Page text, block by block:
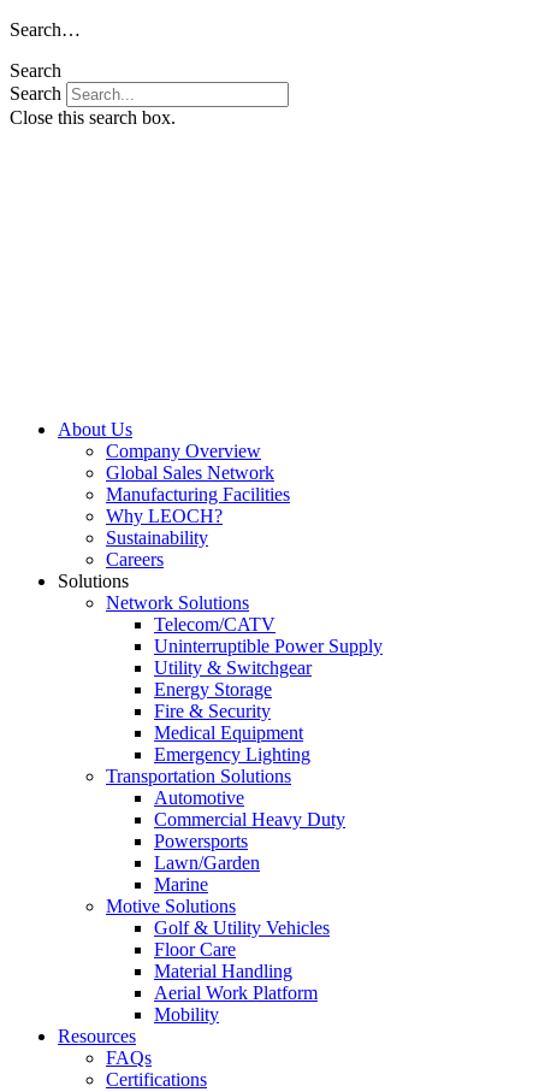
Skip
content
Search…
Search
Search
Close this search box.
About Us
Company Overview
Global Sales Network
Manufacturing Facilities
Why LEOCH?
Sustainability
Careers
Solutions
Network Solutions
Telecom/CATV
Uninterruptible Power Supply
Utility & Switchgear
Energy Storage
Fire & Security
Medical Equipment
Emergency Lighting
Transportation Solutions
Automotive
Commercial Heavy Duty
Powersports
Lawn/Garden
Marine
Motive Solutions
Golf & Utility Vehicles
Floor Care
Material Handling
Aerial Work Platform
Mobility
Resources
FAQs
Certifications